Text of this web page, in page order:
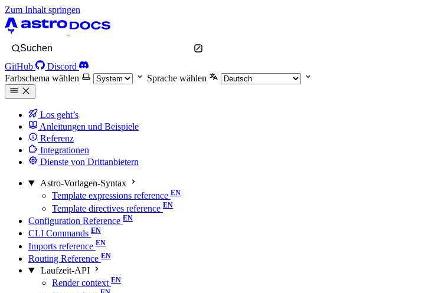
Zum Inhalt springen
Suchen
GitHub
Discord
Farbschema wählen
Sprache wählen
Los geht’s
Anleitungen und Beispiele
Referenz
Integrationen
Dienste von Drittanbietern
Astro-Vorlagen-Syntax
Template expressions reference
Template directives reference
Configuration Reference
CLI Commands
Imports reference
Routing Reference
Laufzeit-API
Render context